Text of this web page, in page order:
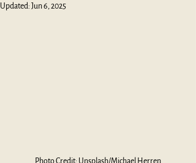
Updated: Jun 6, 2025
Photo Credit: Unsplash/Michael Herren